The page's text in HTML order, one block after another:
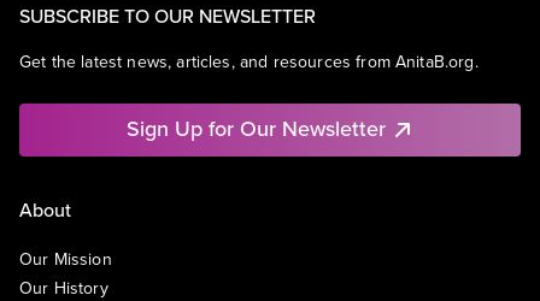
SUBSCRIBE TO OUR NEWSLETTER
Get the latest news, articles, and resources from AnitaB.org.
Sign Up for Our Newsletter
About
Our Mission
Our History